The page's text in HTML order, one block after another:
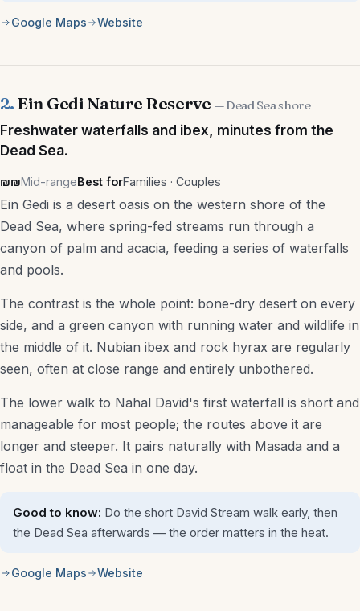
Nightlife
Day Trips
Kid-Friendly
Services
Real Estate Agencies
US Tax Accountants
Interior Designers
Architects
More
Weddings
Google Maps Website
2. Ein Gedi Nature Reserve — Dead Sea shore
Freshwater waterfalls and ibex, minutes from the
Dead Sea.
₪₪Mid-rangeBest forFamilies · Couples
Ein Gedi is a desert oasis on the western shore of the
Dead Sea, where spring-fed streams run through a
canyon of palm and acacia, feeding a series of waterfalls
and pools.
The contrast is the whole point: bone-dry desert on every
side, and a green canyon with running water and wildlife in
the middle of it. Nubian ibex and rock hyrax are regularly
seen, often at close range and entirely unbothered.
The lower walk to Nahal David's first waterfall is short and
manageable for most people; the routes above it are
longer and steeper. It pairs naturally with Masada and a
float in the Dead Sea in one day.
Good to know: Do the short David Stream walk early, then
the Dead Sea afterwards — the order matters in the heat.
Google Maps Website